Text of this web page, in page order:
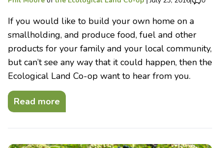
If you would like to build your own home on a
smallholding, and produce food, fuel and other
products for your family and your local community,
but can’t see any way that it could happen, then the
Ecological Land Co-op want to hear from you.
Read more